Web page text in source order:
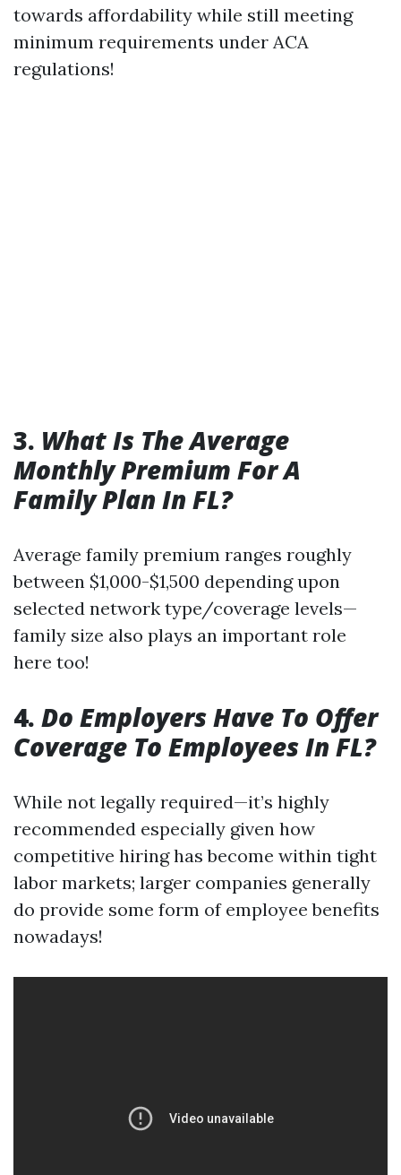
towards affordability while still meeting
minimum requirements under ACA
regulations!
3. What Is The Average
Monthly Premium For A
Family Plan In FL?
Average family premium ranges roughly
between $1,000-$1,500 depending upon
selected network type/coverage levels—
family size also plays an important role
here too!
4. Do Employers Have To Offer
Coverage To Employees In FL?
While not legally required—it’s highly
recommended especially given how
competitive hiring has become within tight
labor markets; larger companies generally
do provide some form of employee benefits
nowadays!